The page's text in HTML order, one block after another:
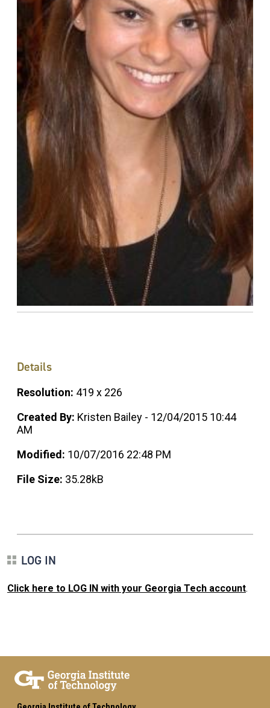
Details
Resolution: 419 x 226
Created By: Kristen Bailey - 12/04/2015 10:44
AM
Modified: 10/07/2016 22:48 PM
File Size: 35.28kB
LOG IN
Click here to LOG IN with your Georgia Tech account.